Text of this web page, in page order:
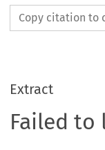
Copy citation to
Extract
Failed to